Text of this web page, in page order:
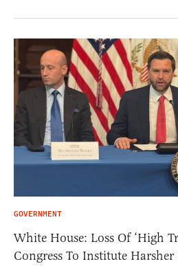
GOVERNMENT
White House: Loss Of ‘High
Congress To Institute Harsher